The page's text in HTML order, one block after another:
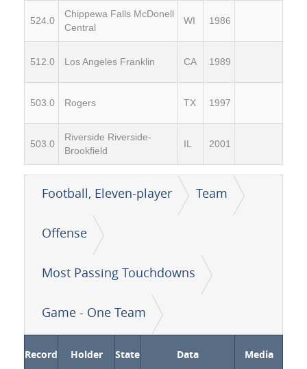
524.0
Chippewa Falls McDonell
Central
WI 1986
512.0 Los Angeles Franklin CA 1989
503.0 Rogers TX 1997
503.0
Riverside Riverside-
Brookfield
IL 2001
Football, Eleven-player Team
Offense
Most Passing Touchdowns
Game - One Team
Record Holder State Data Media